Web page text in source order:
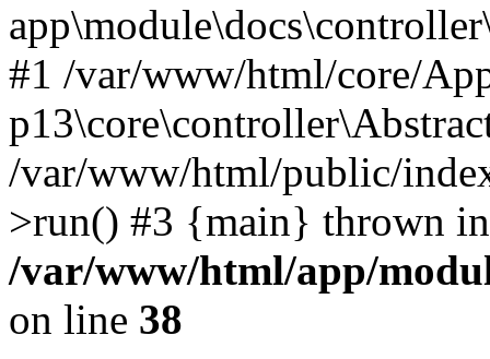
#1 /var/www/html/core/
/var/www/html/public/
>run() #3 {main} thrown in
/var/www/html/app/
on line 38